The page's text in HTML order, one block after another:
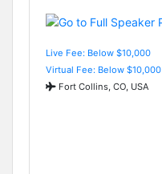
Live Fee: Below $10,000
Virtual Fee: Below $10,000
Fort Collins, CO, USA